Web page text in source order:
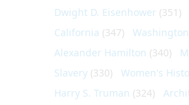
Dwight D. Eisenhower (351)
California (347)
Alexander Hamilton (340)
Slavery (330) Women's
Harry S. Truman (324)